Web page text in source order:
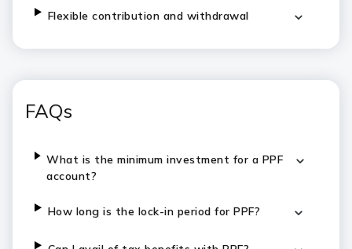
Flexible contribution and withdrawal
FAQs
What is the minimum investment for a PPF
account?
How long is the lock-in period for PPF?